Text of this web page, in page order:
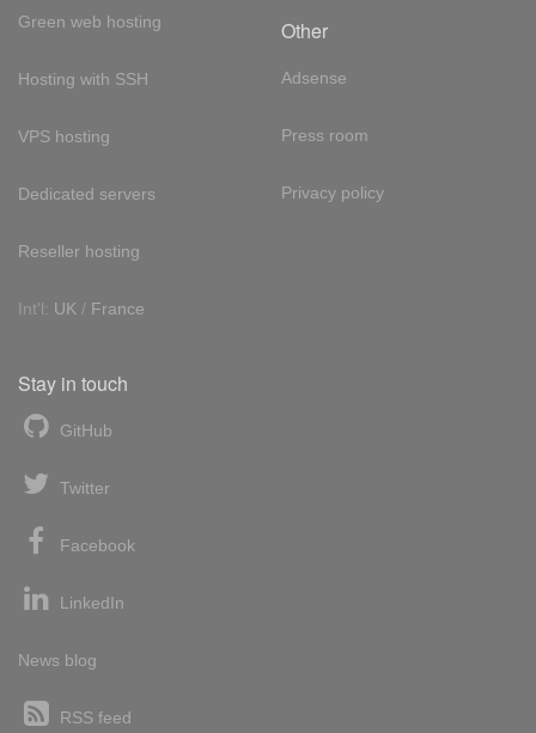
Green web hosting
Hosting with SSH
VPS hosting
Dedicated servers
Reseller hosting
Int'l: UK / France
Other
Adsense
Press room
Privacy policy
Stay in touch
GitHub
Twitter
Facebook
LinkedIn
News blog
RSS feed